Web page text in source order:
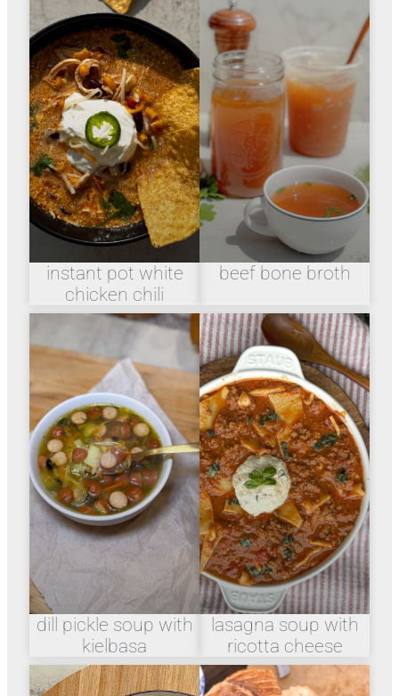
instant pot white
chicken chili
beef bone broth
dill pickle soup with
kielbasa
lasagna soup with
ricotta cheese